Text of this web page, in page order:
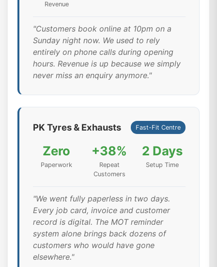
Revenue
"Customers book online at 10pm on a
Sunday night now. We used to rely
entirely on phone calls during opening
hours. Revenue is up because we simply
never miss an enquiry anymore."
PK Tyres & Exhausts Fast-Fit Centre
Zero
Paperwork
+38%
Repeat
Customers
2 Days
Setup Time
"We went fully paperless in two days.
Every job card, invoice and customer
record is digital. The MOT reminder
system alone brings back dozens of
customers who would have gone
elsewhere."